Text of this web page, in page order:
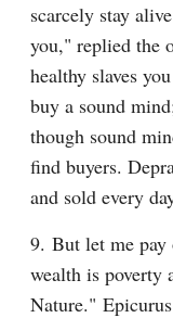
scarcely stay
you," replied the
healthy slaves
buy a sound
though sound
find buyers.
and sold every
9. But let me
wealth is poverty
Nature."